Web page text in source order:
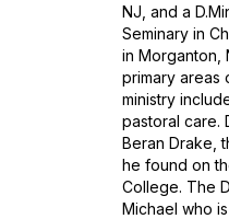
NJ, and a
Seminary in
in Morganton,
primary areas
ministry
pastoral care.
Beran Drake,
he found on
College. The
Michael who